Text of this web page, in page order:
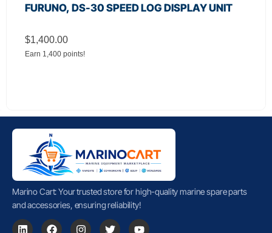
FURUNO, DS-30 SPEED LOG DISPLAY UNIT
$1,400.00
Earn 1,400 points!
Marino Cart: Your trusted store for high-quality marine spare parts
and accessories, ensuring reliability!